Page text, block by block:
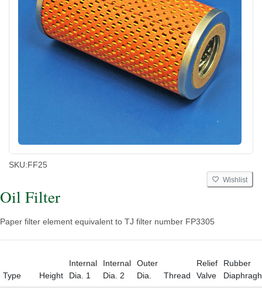
SKU:FF25
Wishlist
Oil Filter
Paper filter element equivalent to TJ filter number FP3305
Type Height
Internal
Dia. 1
Internal
Dia. 2
Outer
Dia.
Thread
Relief
Valve
Rubber